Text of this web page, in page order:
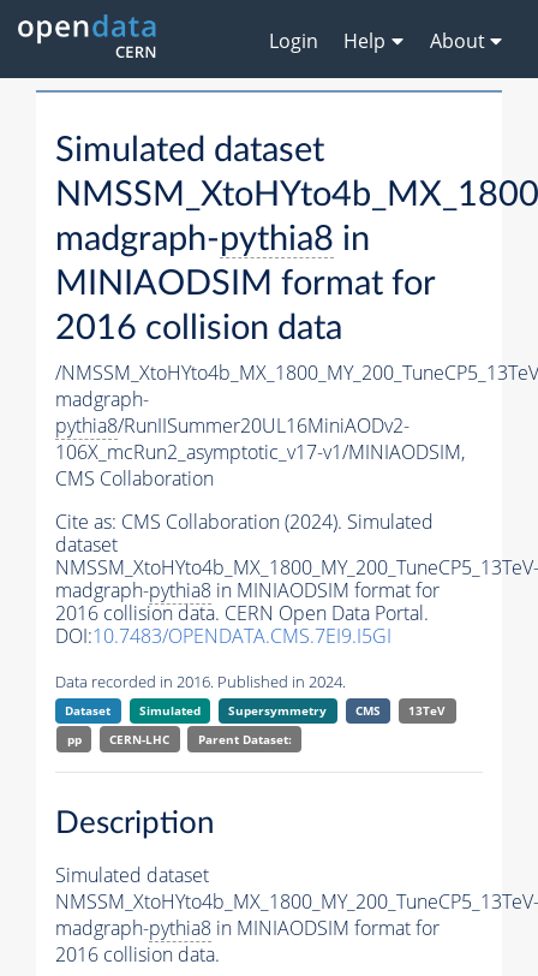
Login Help About
Simulated dataset
madgraph-pythia8 in
MINIAODSIM format for
2016 collision data
/
madgraph-
pythia8/RunIISummer20UL16MiniAODv2-
106X_mcRun2_asymptotic_v17-v1/MINIAODSIM,
CMS Collaboration
Cite as: CMS Collaboration (2024). Simulated
dataset
NMSSM_XtoHYto4b_MX_1800_MY_200_TuneCP5_13TeV-
madgraph-pythia8 in MINIAODSIM format for
2016 collision data. CERN Open Data Portal.
DOI:10.7483/OPENDATA.CMS.7EI9.I5GI
Data recorded in 2016. Published in 2024.
Dataset Simulated Supersymmetry CMS
13TeV
pp
CERN-LHC Parent Dataset:
Description
Simulated dataset
NMSSM_XtoHYto4b_MX_1800_MY_200_TuneCP5_13TeV-
madgraph-pythia8 in MINIAODSIM format for
2016 collision data.